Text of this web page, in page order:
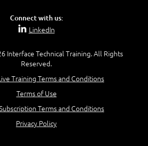
Criteria
Mapping (5 Process Groups)
Connect with us:
LinkedIn
Interface Technical Training. All Rights
Reserved.
Training Terms and Conditions
Terms of Use
Terms and Conditions
Privacy Policy